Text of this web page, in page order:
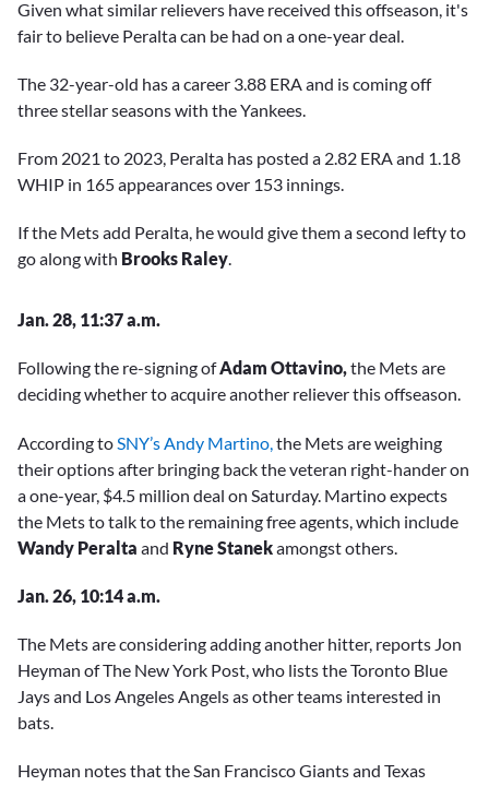
Given what similar relievers have received this offseason, it's
fair to believe Peralta can be had on a one-year deal.
The 32-year-old has a career 3.88 ERA and is coming off
three stellar seasons with the Yankees.
From 2021 to 2023, Peralta has posted a 2.82 ERA and 1.18
WHIP in 165 appearances over 153 innings.
If the Mets add Peralta, he would give them a second lefty to
go along with Brooks Raley.
Jan. 28, 11:37 a.m.
Following the re-signing ofAdam Ottavino,the Mets are
deciding whether to acquire another reliever this offseason.
According to SNY’s Andy Martino, the Mets are weighing
their options after bringing back the veteran right-hander on
a one-year, $4.5 million deal on Saturday. Martino expects
the Mets to talk to the remaining free agents, which include
Wandy Peralta and Ryne Stanekamongst others.
Jan. 26, 10:14 a.m.
The Mets are considering adding another hitter, reports Jon
Heyman of The New York Post, who lists the Toronto Blue
Jays and Los Angeles Angels as other teams interested in
bats.
Heyman notes that the San Francisco Giants and Texas